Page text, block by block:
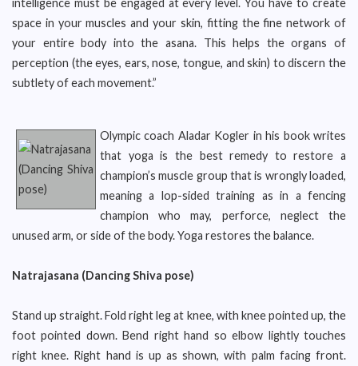
intelligence must be engaged at every level. You have to create
space in your muscles and your skin, fitting the fine network of
your entire body into the asana. This helps the organs of
perception (the eyes, ears, nose, tongue, and skin) to discern the
subtlety of each movement.”
Olympic coach Aladar Kogler in his book writes
that yoga is the best remedy to restore a
champion’s muscle group that is wrongly loaded,
meaning a lop-sided training as in a fencing
champion who may, perforce, neglect the
unused arm, or side of the body. Yoga restores the balance.
Natrajasana (Dancing Shiva pose)
Stand up straight. Fold right leg at knee, with knee pointed up, the
foot pointed down. Bend right hand so elbow lightly touches
right knee. Right hand is up as shown, with palm facing front.